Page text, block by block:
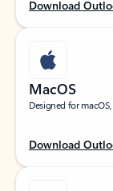
Download
MacOS
Designed for
Download